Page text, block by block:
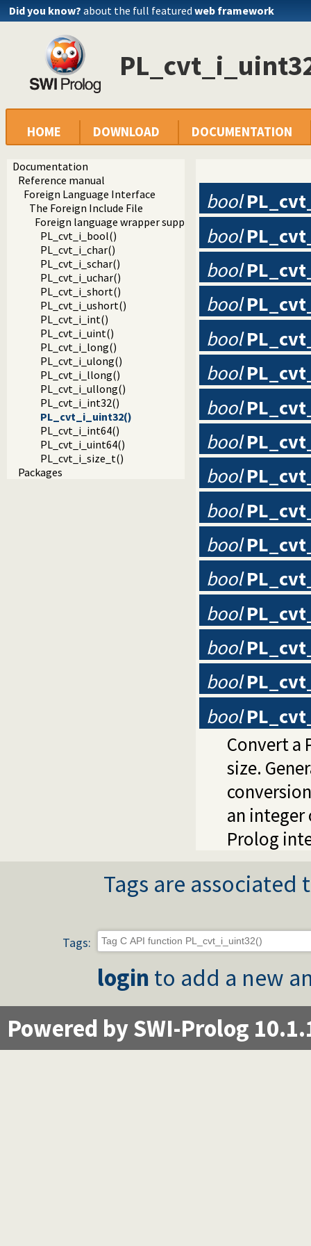
Did you know? about the full featuredweb framework
HOME DOWNLOAD DOCUMENTATION
Documentation
Reference manual
Foreign Language Interface
The Foreign Include File
Foreign language wrapper support functions
PL_cvt_i_bool()
PL_cvt_i_char()
PL_cvt_i_schar()
PL_cvt_i_uchar()
PL_cvt_i_short()
PL_cvt_i_ushort()
PL_cvt_i_int()
PL_cvt_i_uint()
PL_cvt_i_long()
PL_cvt_i_ulong()
PL_cvt_i_llong()
PL_cvt_i_ullong()
PL_cvt_i_int32()
PL_cvt_i_uint32()
PL_cvt_i_int64()
PL_cvt_i_uint64()
PL_cvt_i_size_t()
Packages
bool
bool
bool
bool
bool
bool
bool
bool
bool
bool
bool
bool
bool
bool
bool
bool
Convert a
size.
an integer
Prolog
Tags are
Tags:
login to add a new
Powered by SWI-Prolog